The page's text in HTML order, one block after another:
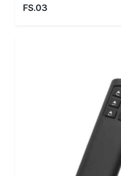
FS.03